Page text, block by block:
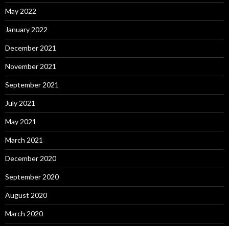
May 2022
January 2022
December 2021
November 2021
September 2021
July 2021
May 2021
March 2021
December 2020
September 2020
August 2020
March 2020